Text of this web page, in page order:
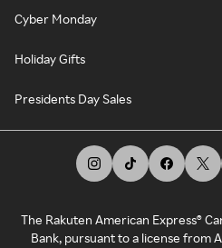
Cyber Monday
Holiday Gifts
Presidents Day Sales
The Rakuten American Express®
Bank, pursuant to a license from